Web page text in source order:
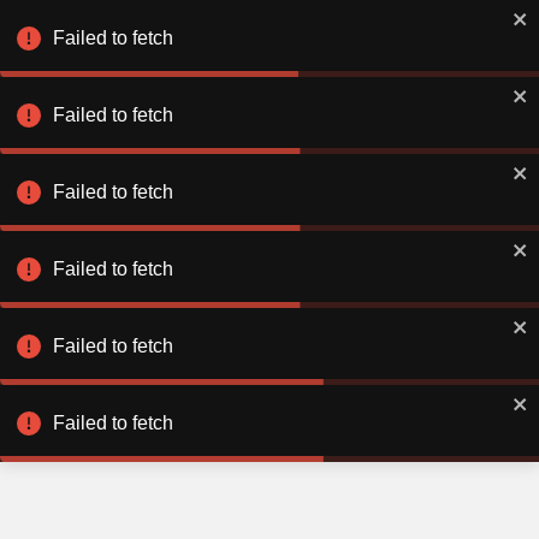
Failed to fetch
Failed to fetch
Failed to fetch
Failed to fetch
Failed to fetch
Failed to fetch